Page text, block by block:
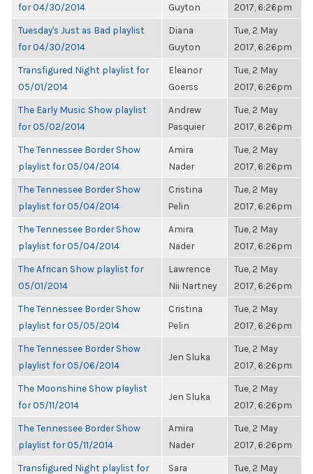
for 04/30/2014
Guyton
2017, 6:26pm
Tuesday's Just as Bad playlist
for 04/30/2014
Diana
Guyton
Tue, 2 May
2017, 6:26pm
Transfigured Night playlist for
05/01/2014
Eleanor
Goerss
Tue, 2 May
2017, 6:26pm
The Early Music Show playlist
for 05/02/2014
Andrew
Pasquier
Tue, 2 May
2017, 6:26pm
The Tennessee Border Show
playlist for 05/04/2014
Amira
Nader
Tue, 2 May
2017, 6:26pm
The Tennessee Border Show
playlist for 05/04/2014
Cristina
Pelin
Tue, 2 May
2017, 6:26pm
The Tennessee Border Show
playlist for 05/04/2014
Amira
Nader
Tue, 2 May
2017, 6:26pm
The African Show playlist for
05/01/2014
Lawrence
Nii Nartney
Tue, 2 May
2017, 6:26pm
The Tennessee Border Show
playlist for 05/05/2014
Cristina
Pelin
Tue, 2 May
2017, 6:26pm
The Tennessee Border Show
playlist for 05/06/2014
Jen Sluka
Tue, 2 May
2017, 6:26pm
The Moonshine Show playlist
for 05/11/2014
Jen Sluka
Tue, 2 May
2017, 6:26pm
The Tennessee Border Show
playlist for 05/11/2014
Amira
Nader
Tue, 2 May
2017, 6:26pm
Transfigured Night playlist for
Sara
Tue, 2 May